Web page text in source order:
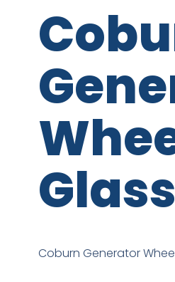
Coburn Generator